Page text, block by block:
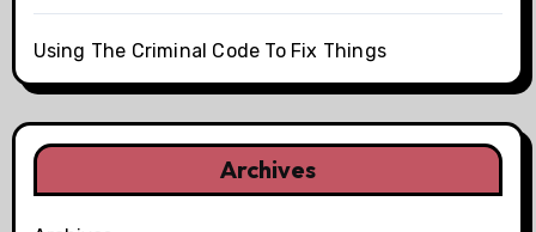
Using The Criminal Code To Fix Things
Archives